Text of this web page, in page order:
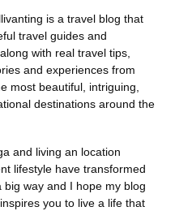
is a travel blog that
travel guides and
with real travel tips,
and experiences from
most beautiful, intriguing,
destinations around the
and living an location
lifestyle have transformed
big way and I hope my blog
you to live a life that